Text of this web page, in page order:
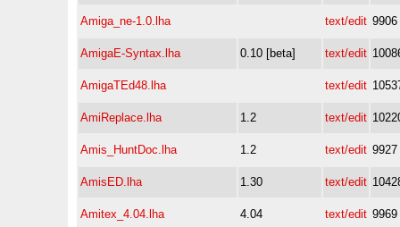
Amiga_ne-1.0.lha text/edit 9906
AmigaE-Syntax.lha 0.10 [beta] text/edit
AmigaTEd48.lha text/edit
AmiReplace.lha 1.2 text/edit
Amis_HuntDoc.lha 1.2 text/edit 9927
AmisED.lha 1.30 text/edit
Amitex_4.04.lha 4.04 text/edit 9969